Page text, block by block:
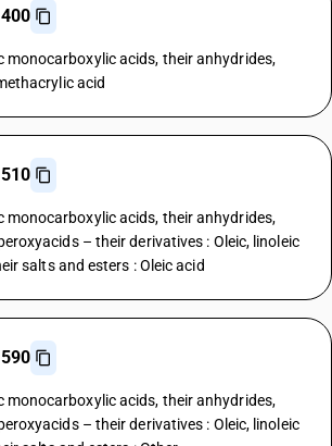
monocarboxylic acids, their anhydrides,
acid
monocarboxylic acids, their anhydrides,
– their derivatives : Oleic, linoleic
salts and esters : Oleic acid
monocarboxylic acids, their anhydrides,
– their derivatives : Oleic, linoleic